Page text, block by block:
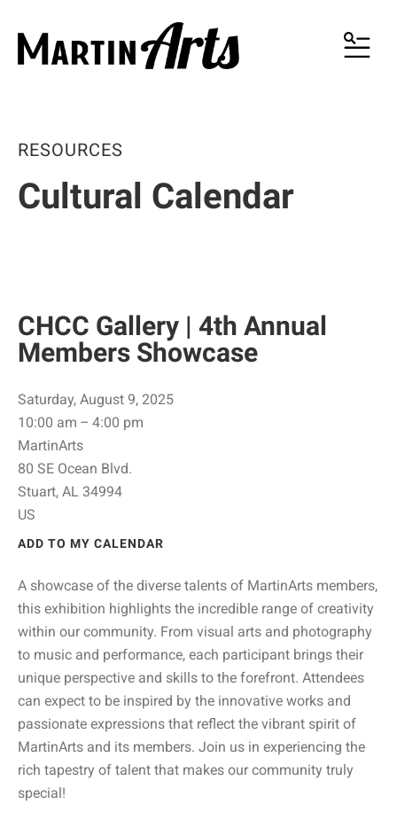
MENU
RESOURCES
Cultural Calendar
CHCC Gallery | 4th Annual
Members Showcase
Saturday, August 9, 2025
10:00 am
4:00 pm
MartinArts
80 SE Ocean Blvd.
Stuart, AL 34994
US
ADD TO MY CALENDAR
A showcase of the diverse talents of MartinArts members,
this exhibition highlights the incredible range of creativity
within our community. From visual arts and photography
to music and performance, each participant brings their
unique perspective and skills to the forefront. Attendees
can expect to be inspired by the innovative works and
passionate expressions that reflect the vibrant spirit of
MartinArts and its members. Join us in experiencing the
rich tapestry of talent that makes our community truly
special!